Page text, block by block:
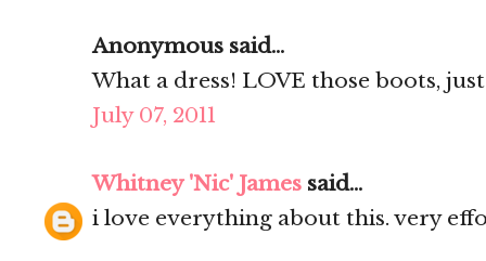
Anonymous said...
What a dress! LOVE those boots,
July 07, 2011
Whitney 'Nic' James said...
i love everything about this. very